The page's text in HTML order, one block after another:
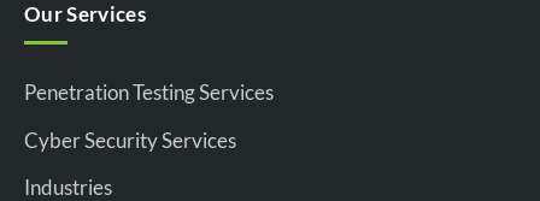
Our Services
Penetration Testing Services
Cyber Security Services
Industries